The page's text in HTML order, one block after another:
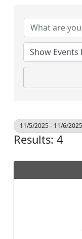
11/5/2025 - 11/6/2025
Results: 4